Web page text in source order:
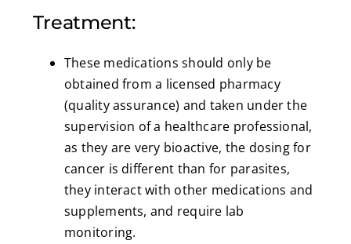
Treatment:
These medications should only be
obtained from a licensed pharmacy
(quality assurance) and taken under the
supervision of a healthcare professional,
as they are very bioactive, the dosing for
cancer is different than for parasites,
they interact with other medications and
supplements, and require lab
monitoring.